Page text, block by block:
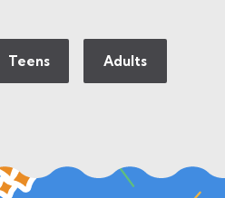
Teens Adults